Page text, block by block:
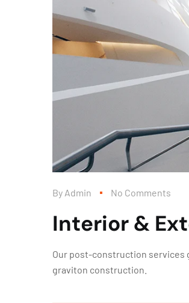
By Admin No Comments
Interior &
Our post-construction services
graviton construction.